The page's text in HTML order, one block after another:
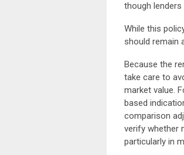
though
While this
should remain
Because the
take care to
market value.
based
comparison
verify whether
particularly in